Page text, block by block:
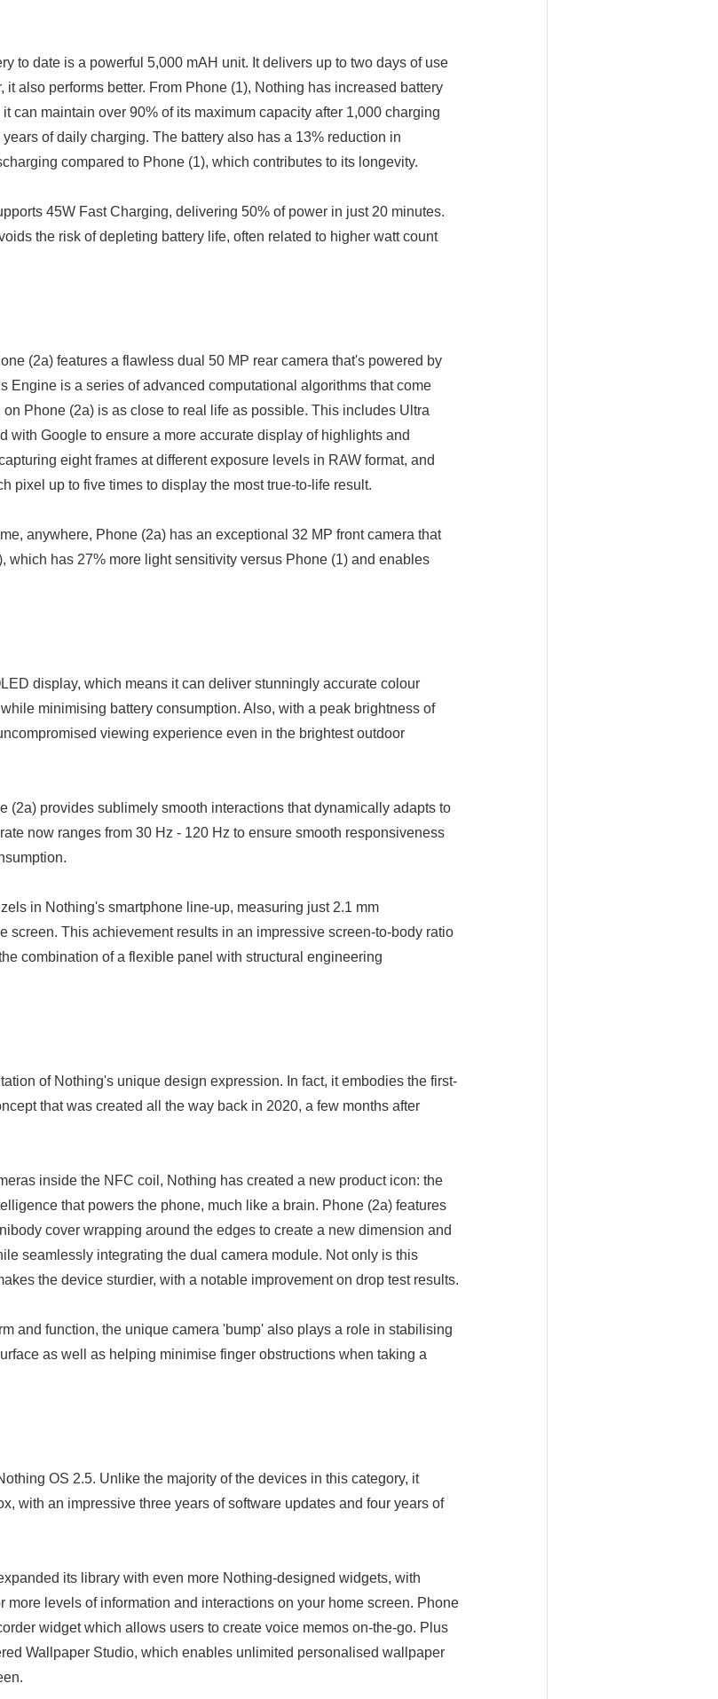
to date is a powerful 5,000 mAH unit. It delivers up to two days of use
it also performs better. From Phone (1), Nothing has increased battery
can maintain over 90% of its maximum capacity after 1,000 charging
of daily charging. The battery also has a 13% reduction in
compared to Phone (1), which contributes to its longevity.
45W Fast Charging, delivering 50% of power in just 20 minutes.
the risk of depleting battery life, often related to higher watt count
(2a) features a flawless dual 50 MP rear camera that's powered by
Engine is a series of advanced computational algorithms that come
Phone (2a) is as close to real life as possible. This includes Ultra
with Google to ensure a more accurate display of highlights and
eight frames at different exposure levels in RAW format, and
pixel up to five times to display the most true-to-life result.
anywhere, Phone (2a) has an exceptional 32 MP front camera that
which has 27% more light sensitivity versus Phone (1) and enables
display, which means it can deliver stunningly accurate colour
minimising battery consumption. Also, with a peak brightness of
viewing experience even in the brightest outdoor
(2a) provides sublimely smooth interactions that dynamically adapts to
now ranges from 30 Hz - 120 Hz to ensure smooth responsiveness
in Nothing's smartphone line-up, measuring just 2.1 mm
screen. This achievement results in an impressive screen-to-body ratio
combination of a flexible panel with structural engineering
of Nothing's unique design expression. In fact, it embodies the first-
that was created all the way back in 2020, a few months after
inside the NFC coil, Nothing has created a new product icon: the
that powers the phone, much like a brain. Phone (2a) features
cover wrapping around the edges to create a new dimension and
seamlessly integrating the dual camera module. Not only is this
the device sturdier, with a notable improvement on drop test results.
and function, the unique camera 'bump' also plays a role in stabilising
as well as helping minimise finger obstructions when taking a
OS 2.5. Unlike the majority of the devices in this category, it
with an impressive three years of software updates and four years of
its library with even more Nothing-designed widgets, with
levels of information and interactions on your home screen. Phone
widget which allows users to create voice memos on-the-go. Plus
Wallpaper Studio, which enables unlimited personalised wallpaper